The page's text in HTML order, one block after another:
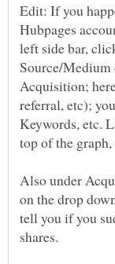
Edit: If you
Hubpages
left side bar,
Source/Medium
Acquisition;
referral, etc);
Keywords, etc.
top of the
Also under
on the drop
tell you if you
shares.